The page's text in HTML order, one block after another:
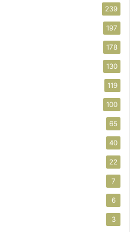
239
197
178
130
119
100
65
40
22
7
6
3